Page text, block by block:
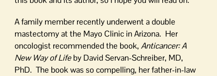
A family member recently underwent a double
mastectomy at the Mayo Clinic in Arizona. Her
oncologist recommended the book, Anticancer: A
New Way of Lifeby David Servan-Schreiber, MD,
PhD. The book was so compelling, her father-in-law